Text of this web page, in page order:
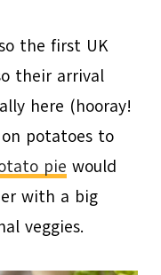
the first UK
their arrival
here (hooray!
potatoes to
pie would
with a big
veggies.